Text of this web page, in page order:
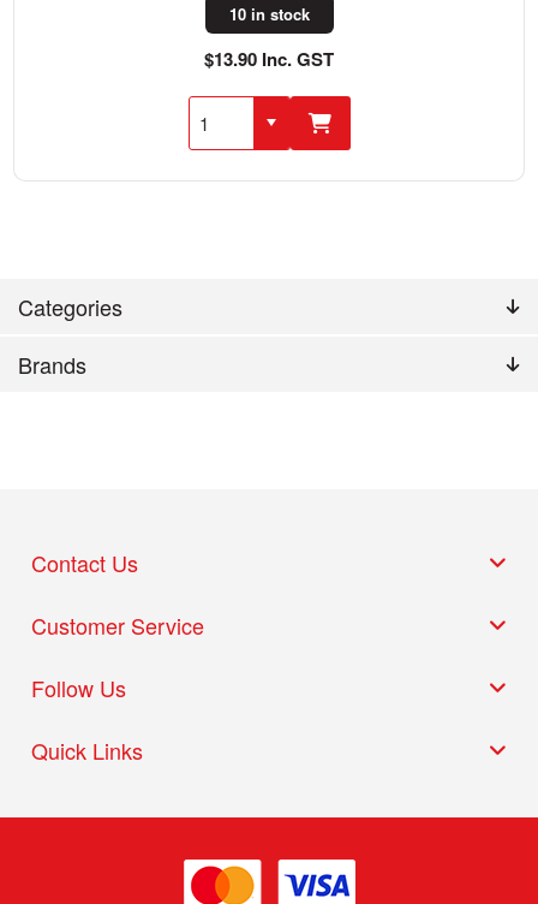
Categories
Brands
10 in stock
$13.90 Inc. GST
Quick Links
Customer Service
Follow Us
Contact Us